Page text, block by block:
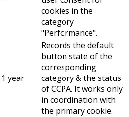
cookies in the
category
"Performance".
1 year
Records the default
button state of the
corresponding
category & the status
of CCPA. It works only
in coordination with
the primary cookie.